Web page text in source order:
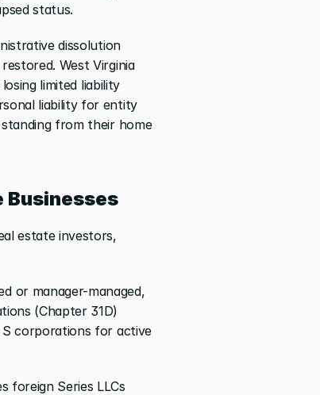
status.
dissolution
West Virginia
limited liability
liability for entity
from their home
Businesses
estate investors,
or manager-managed,
(Chapter 31D)
corporations for active
foreign Series LLCs